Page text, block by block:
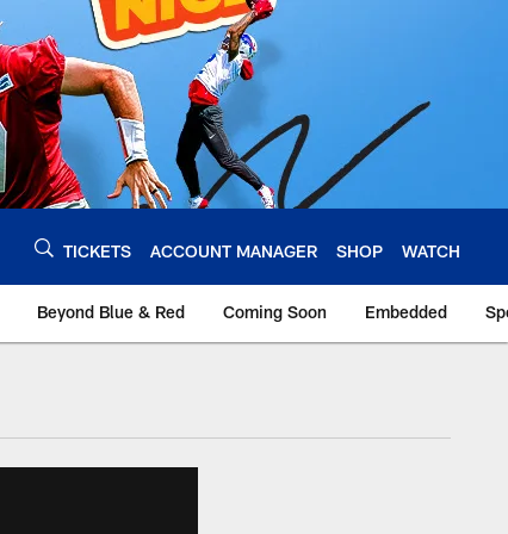
TICKETS ACCOUNT MANAGER SHOP WATCH
Beyond Blue & Red Coming Soon Embedded